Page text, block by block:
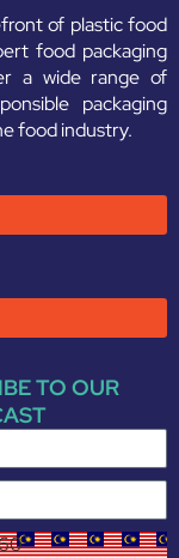
of plastic food
food packaging
a wide range of
packaging
food industry.
TO OUR